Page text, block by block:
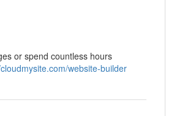
or spend countless hours
website-builder